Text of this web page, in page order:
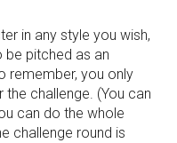
in any style you wish,
be pitched as an
remember, you only
challenge. (You can
can do the whole
challenge round is